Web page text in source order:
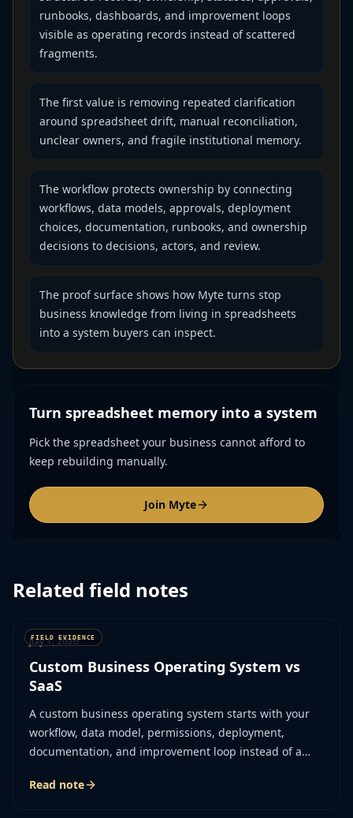
runbooks, dashboards, and improvement loops
visible as operating records instead of scattered
fragments.
The first value is removing repeated clarification
around spreadsheet drift, manual reconciliation,
unclear owners, and fragile institutional memory.
The workflow protects ownership by connecting
workflows, data models, approvals, deployment
choices, documentation, runbooks, and ownership
decisions to decisions, actors, and review.
The proof surface shows how Myte turns stop
business knowledge from living in spreadsheets
into a system buyers can inspect.
Turn spreadsheet memory into a system
Pick the spreadsheet your business cannot afford to
keep rebuilding manually.
Join Myte
Related field notes
July 1, 2026
Custom Business Operating System vs
SaaS
A custom business operating system starts with your
workflow, data model, permissions, deployment,
documentation, and improvement loop instead of a
Read note